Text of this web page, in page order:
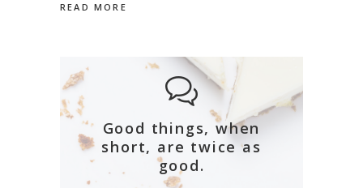
READ MORE
Good things, when
short, are twice as
good.